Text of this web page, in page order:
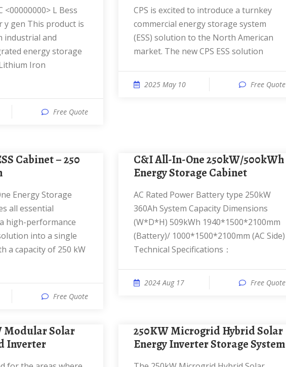
y gen This product is
industrial and
energy storage
Iron
Free Quote
CPS is excited to introduce a turnkey
commercial energy storage system
(ESS) solution to the North American
market. The new CPS ESS solution
2025 May 10 Free Quote
all essential
high-performance
into a single
a capacity of 250 kW
Free Quote
C&I All-In-One 250kW/500kWh
Energy Storage Cabinet
AC Rated Power Battery type 250kW
360Ah System Capacity Dimensions
(W*D*H) 509kWh 1940*1500*2100mm
(Battery)/ 1000*1500*2100mm (AC Side)
Technical Specifications：
2024 Aug 17 Free Quote
Inverter
250KW Microgrid Hybrid Solar
Energy Inverter Storage System